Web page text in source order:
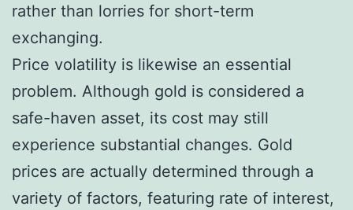
rather than lorries for short-term
exchanging.
Price volatility is likewise an essential
problem. Although gold is considered a
safe-haven asset, its cost may still
experience substantial changes. Gold
prices are actually determined through a
variety of factors, featuring rate of interest,